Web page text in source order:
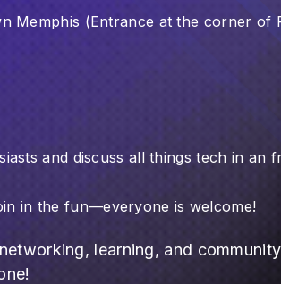
Memphis (Entrance at the corner of
and discuss all things tech in an
in the fun—everyone is welcome!
learning, and